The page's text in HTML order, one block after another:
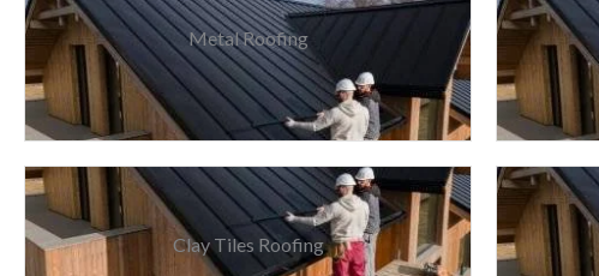
Metal Roofing
Clay Tiles Roofing